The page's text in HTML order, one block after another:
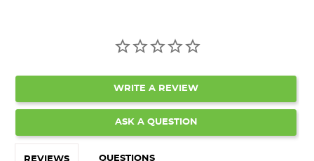
WRITE A REVIEW
ASK A QUESTION
QUESTIONS